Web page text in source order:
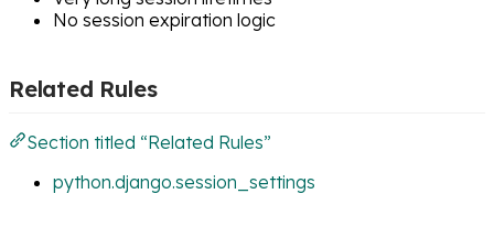
No session expiration logic
Related Rules
Section titled “Related Rules”
python.django.session_settings